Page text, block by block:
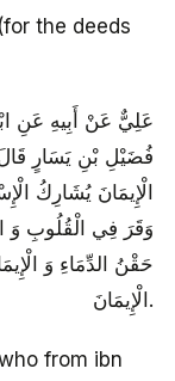
the deeds
عَلِيٌّ عَنْ أَبِيهِ عَنِ
فُضَيْلِ بْنِ يَسَارٍ
الْإِيمَانَ يُشَارِكُ
وَقَرَ فِي الْقُلُوبِ وَ
حَقْنُ الدِّمَاءِ وَ
الْإِيمَانَ.
from ibn